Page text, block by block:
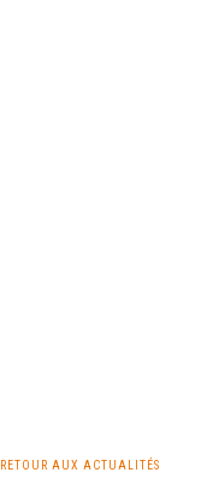
RETOUR AUX ACTUALITÉS